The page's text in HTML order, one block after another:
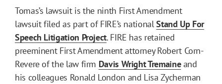
Tomas’s lawsuit is the ninth First Amendment
lawsuit filed as part of FIRE’s nationalStand Up For
Speech Litigation Project. FIRE has retained
preeminent First Amendment attorney Robert Corn-
Revere of the law firm Davis Wright Tremaineand
his colleagues Ronald London and Lisa Zycherman